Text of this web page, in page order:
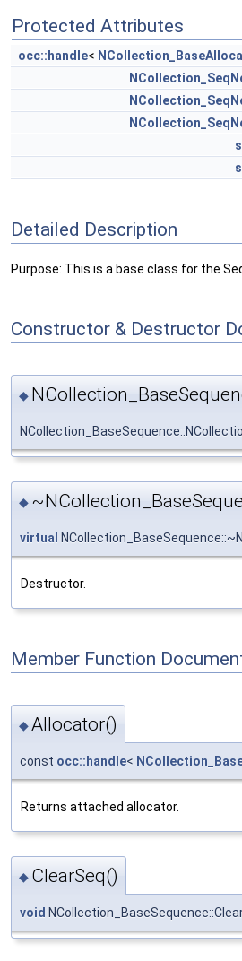
Protected Attributes
occ::handle<
Detailed Description
Purpose: This is a base class for the
Constructor & Destructor
◆
◆
virtual
Destructor.
Member Function
◆Allocator()
const occ::handle<
Returns attached allocator.
◆ ClearSeq()
void